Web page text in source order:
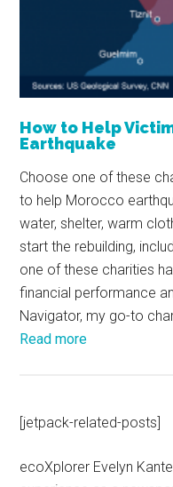
How to Help
Earthquake
Choose one of these
to help Morocco
water, shelter, warm
start the rebuilding,
one of these charities
financial performance
Navigator, my go-to
Read more
[jetpack-related-posts]
ecoXplorer Evelyn